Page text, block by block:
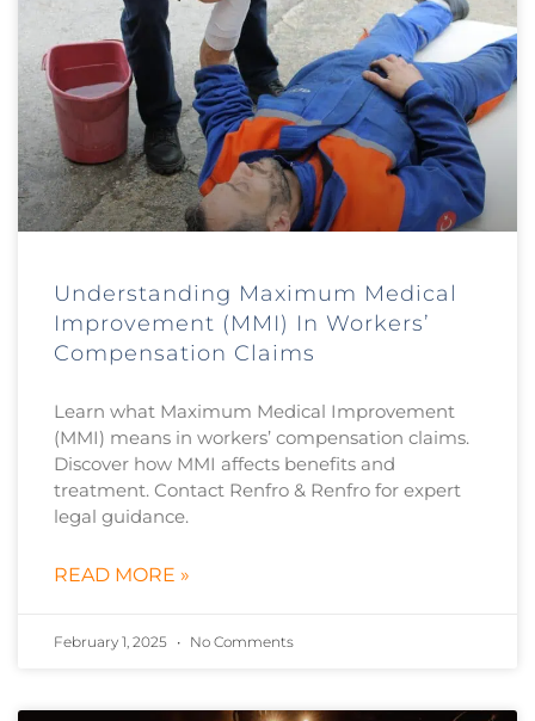
Understanding Maximum Medical
Improvement (MMI) In Workers’
Compensation Claims
Learn what Maximum Medical Improvement
(MMI) means in workers’ compensation claims.
Discover how MMI affects benefits and
treatment. Contact Renfro & Renfro for expert
legal guidance.
READ MORE »
February 1, 2025 No Comments